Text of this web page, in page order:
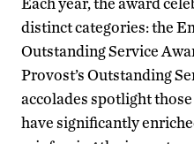
distinct categories: the
Outstanding Service
Provost’s Outstanding
accolades spotlight
have significantly